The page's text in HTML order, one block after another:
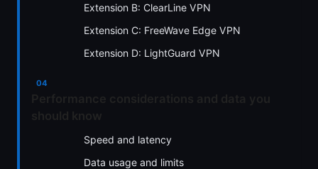
Extension B: ClearLine VPN
Extension C: FreeWave Edge VPN
Extension D: LightGuard VPN
Speed and latency
Data usage and limits